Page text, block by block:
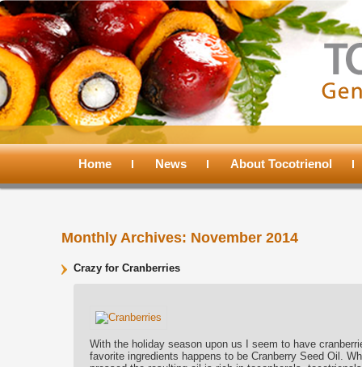
Main
Skip
primary
Skip
secondary
Home News About Tocotrienol
Monthly Archives: November 2014
Crazy for Cranberries
With the holiday season upon us I seem to have
favorite ingredients happens to be Cranberry Seed Oil.